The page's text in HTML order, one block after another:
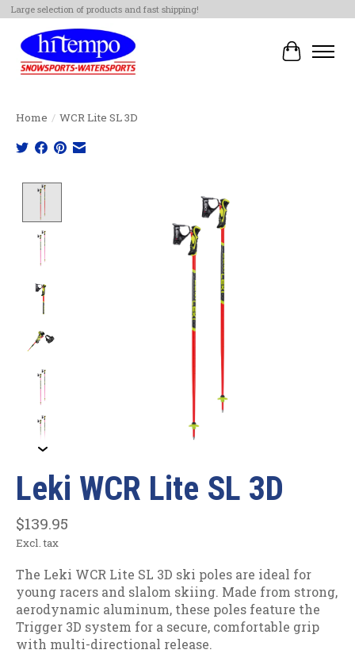
Large selection of products and fast shipping!
Cart
Home / WCR Lite SL 3D
Leki WCR Lite SL 3D
$139.95
Excl. tax
The Leki WCR Lite SL 3D ski poles are ideal for
young racers and slalom skiing. Made from strong,
aerodynamic aluminum, these poles feature the
Trigger 3D system for a secure, comfortable grip
with multi-directional release.